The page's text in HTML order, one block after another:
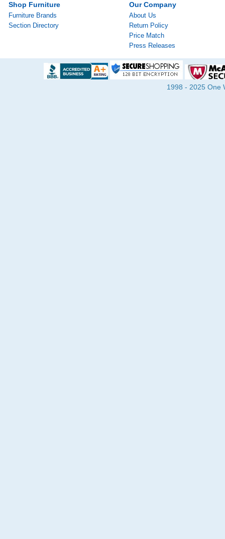
Shop Furniture
Furniture Brands
Section Directory
Our Company
About Us
Return Policy
Price Match
Press Releases
1998 - 2025 One